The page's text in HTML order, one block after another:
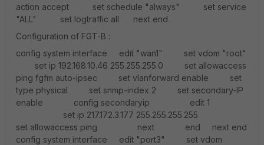
action accept set schedule "always" set service
"ALL" set logtraffic all next end
Configuration of FGT-B :
config system interface edit "wan1" set vdom "root"
set ip 192.168.10.46 255.255.255.0 set allowaccess
ping fgfm auto-ipsec set vlanforward enable set
type physical set snmp-index 2 set secondary-IP
enable config secondaryip edit 1
set ip 217.172.3.177 255.255.255.255
set allowaccess ping next end next end
config system interface edit "port3" set vdom